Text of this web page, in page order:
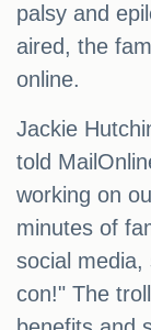
palsy and
aired, the
online.
Jackie
told
working on
minutes of
social
con!" The